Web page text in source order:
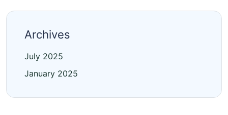
Archives
July 2025
January 2025